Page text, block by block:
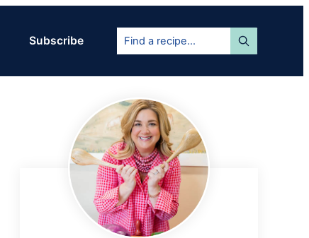
Subscribe
Find
recipe...
Primary
Sidebar